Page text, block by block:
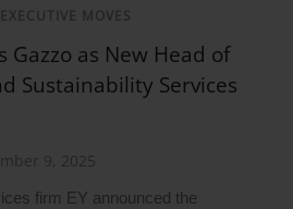
EXECUTIVE MOVES
Gazzo as New Head of
Sustainability Services
9, 2025
firm EY announced the